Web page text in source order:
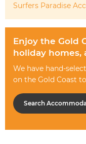
Surfers Paradise
Enjoy the Gold
holiday homes,
We have hand-
on the Gold Coast
Search